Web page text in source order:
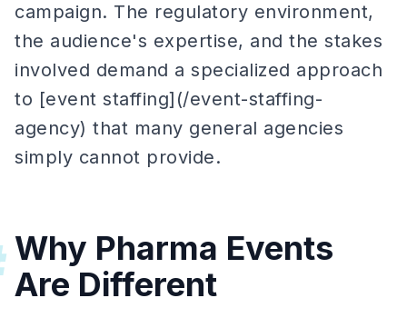
campaign. The regulatory environment,
the audience's expertise, and the stakes
involved demand a specialized approach
to [event staffing](/event-staffing-
agency) that many general agencies
simply cannot provide.
Why Pharma Events
Are Different